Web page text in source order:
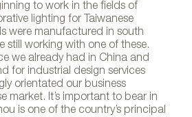
to work in the fields of
lighting for Taiwanese
were manufactured in south
still working with one of these.
we already had in China and
for industrial design services
orientated our business
market. It’s important to bear in
is one of the country’s principal